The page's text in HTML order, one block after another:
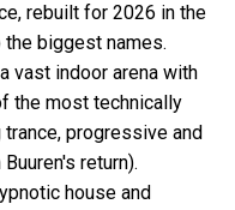
rebuilt for 2026 in the
biggest names.
vast indoor arena with
the most technically
progressive and
return).
house and